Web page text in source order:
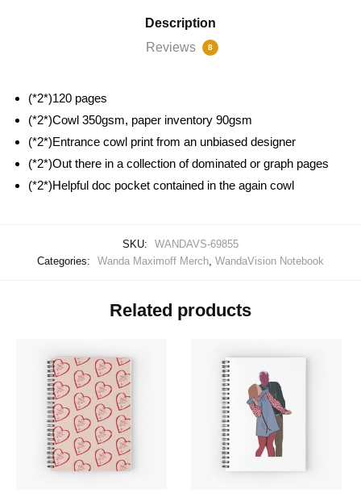
Description
Reviews
8
(*2*)120 pages
(*2*)Cowl 350gsm, paper inventory 90gsm
(*2*)Entrance cowl print from an unbiased designer
(*2*)Out there in a collection of dominated or graph pages
(*2*)Helpful doc pocket contained in the again cowl
SKU:
WANDAVS-69855
Categories:
Wanda Maximoff Merch WandaVision Notebook
Related products